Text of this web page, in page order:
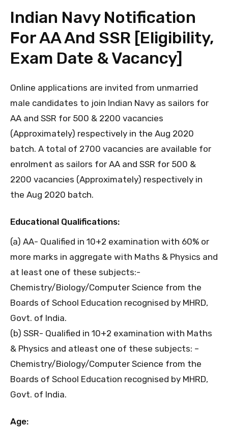
Indian Navy Notification
For AA And SSR [Eligibility,
Exam Date & Vacancy]
Online applications are invited from unmarried
male candidates to join Indian Navy as sailors for
AA and SSR for 500 & 2200 vacancies
(Approximately) respectively in the Aug 2020
batch. A total of 2700 vacancies are available for
enrolment as sailors for AA and SSR for 500 &
2200 vacancies (Approximately) respectively in
the Aug 2020 batch.
Educational Qualifications:
(a) AA- Qualified in 10+2 examination with 60% or
more marks in aggregate with Maths & Physics and
at least one of these subjects:-
Chemistry/Biology/Computer Science from the
Boards of School Education recognised by MHRD,
Govt. of India.
(b) SSR- Qualified in 10+2 examination with Maths
& Physics and atleast one of these subjects: –
Chemistry/Biology/Computer Science from the
Boards of School Education recognised by MHRD,
Govt. of India.
Age: